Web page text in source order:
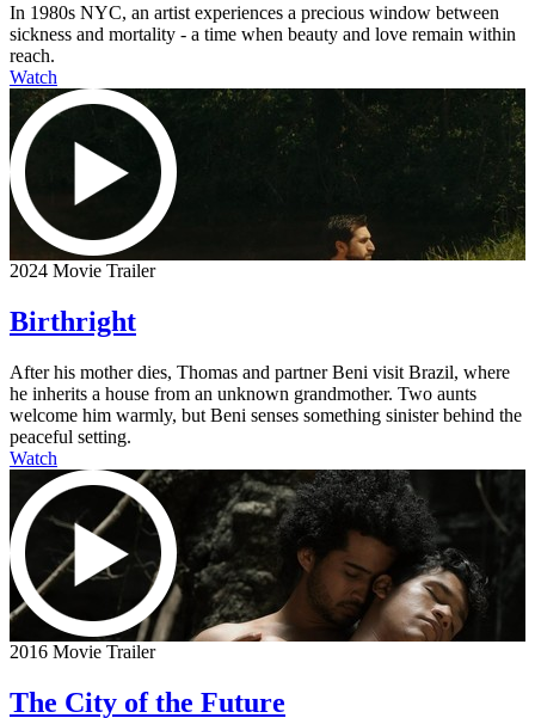
In 1980s NYC, an artist experiences a precious window between
sickness and mortality - a time when beauty and love remain within
reach.
Watch
2024 Movie Trailer
Birthright
After his mother dies, Thomas and partner Beni visit Brazil, where
he inherits a house from an unknown grandmother. Two aunts
welcome him warmly, but Beni senses something sinister behind the
peaceful setting.
Watch
2016 Movie Trailer
The City of the Future